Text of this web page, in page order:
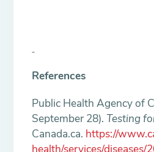
References
Public Health Agency of
September 28).Testing
Canada.ca. https://